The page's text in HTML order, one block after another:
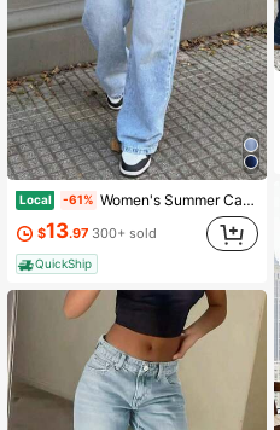
Local -61% Women's Summer Casual High Waist Wide Leg Jeans, Light Wash Loose Baggy Denim Pants, Multi-Color Options, Seasonal Wear For Summer/Summer Clothes/Pant
$13.97 300+ sold
QuickShip